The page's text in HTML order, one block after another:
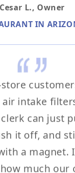
Cesar L., Owner
IN
air intake
can just
it off, and
a magnet.
much our